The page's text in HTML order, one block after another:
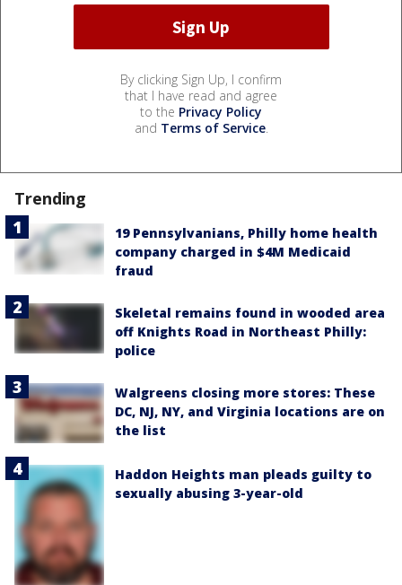
By clicking Sign Up, I confirm
that I have read and agree
to the Privacy Policy
and Terms of Service.
Trending
19 Pennsylvanians, Philly home health
company charged in $4M Medicaid
fraud
Skeletal remains found in wooded area
off Knights Road in Northeast Philly:
police
Walgreens closing more stores: These
DC, NJ, NY, and Virginia locations are on
the list
Haddon Heights man pleads guilty to
sexually abusing 3-year-old